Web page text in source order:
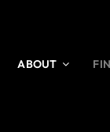
ABOUT